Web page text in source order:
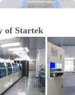
of Startek